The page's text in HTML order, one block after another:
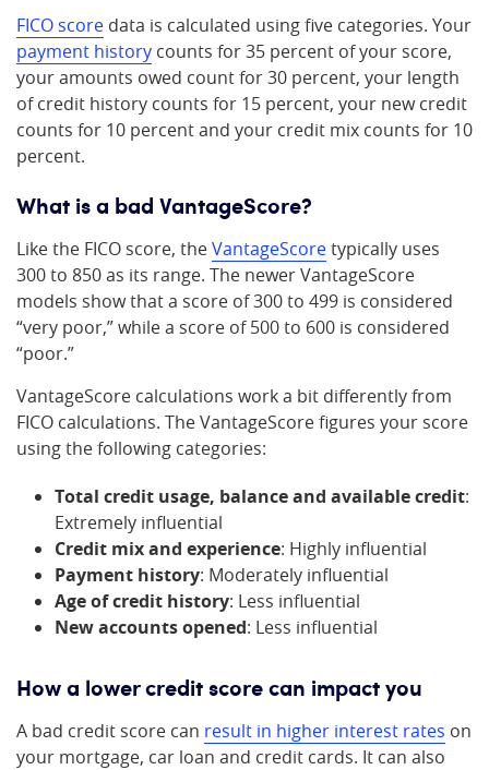
FICO score data is calculated using five categories. Your
payment history counts for 35 percent of your score,
your amounts owed count for 30 percent, your length
of credit history counts for 15 percent, your new credit
counts for 10 percent and your credit mix counts for 10
percent.
What is a bad VantageScore?
Like the FICO score, theVantageScoretypically uses
300 to 850 as its range. The newer VantageScore
models show that a score of 300 to 499 is considered
“very poor,” while a score of 500 to 600 is considered
“poor.”
VantageScore calculations work a bit differently from
FICO calculations. The VantageScore figures your score
using the following categories:
Total credit usage, balance and available credit:
Extremely influential
Credit mix and experience: Highly influential
Payment history: Moderately influential
Age of credit history: Less influential
New accounts opened: Less influential
How a lower credit score can impact you
A bad credit score can result in higher interest rates on
your mortgage, car loan and credit cards. It can also